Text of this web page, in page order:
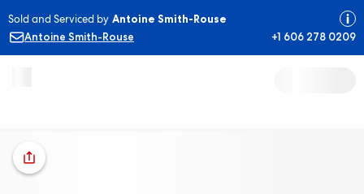
Sold and Serviced by Antoine Smith-Rouse
Antoine Smith-Rouse
+1 606 278 0209